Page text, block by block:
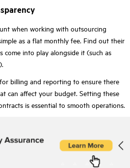
when working with outsourcing
as a flat monthly fee. Find out their
come into play alongside it (such as
billing and reporting to ensure there
can affect your budget. Setting these
is essential to smooth operations.